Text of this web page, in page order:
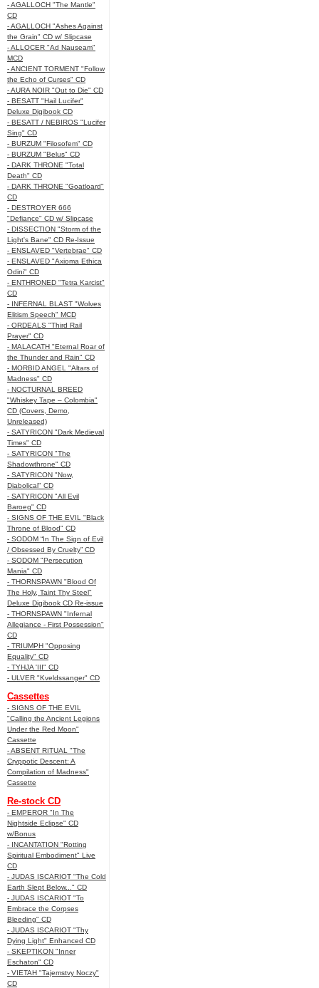
- AGALLOCH "The Mantle"
CD
- AGALLOCH "Ashes Against
the Grain" CD w/ Slipcase
- ALLOCER "Ad Nauseam"
MCD
- ANCIENT TORMENT "Follow
the Echo of Curses" CD
- AURA NOIR "Out to Die" CD
- BESATT "Hail Lucifer"
Deluxe Digibook CD
- BESATT / NEBIROS "Lucifer
Sing" CD
- BURZUM "Filosofem" CD
- BURZUM "Belus" CD
- DARK THRONE "Total
Death" CD
- DARK THRONE "Goatloard"
CD
- DESTROYER 666
"Defiance" CD w/ Slipcase
- DISSECTION "Storm of the
Light's Bane" CD Re-Issue
- ENSLAVED "Vertebrae" CD
- ENSLAVED "Axioma Ethica
Odini" CD
- ENTHRONED "Tetra Karcist"
CD
- INFERNAL BLAST "Wolves
Elitism Speech" MCD
- ORDEALS "Third Rail
Prayer" CD
- MALACATH "Eternal Roar of
the Thunder and Rain" CD
- MORBID ANGEL "Altars of
Madness" CD
- NOCTURNAL BREED
"Whiskey Tape – Colombia"
CD (Covers, Demo,
Unreleased)
- SATYRICON "Dark Medieval
Times" CD
- SATYRICON "The
Shadowthrone" CD
- SATYRICON "Now,
Diabolical" CD
- SATYRICON "All Evil
Baroeg" CD
- SIGNS OF THE EVIL "Black
Throne of Blood" CD
- SODOM “In The Sign of Evil
/ Obsessed By Cruelty” CD
- SODOM "Persecution
Mania" CD
- THORNSPAWN "Blood Of
The Holy, Taint Thy Steel"
Deluxe Digibook CD Re-issue
- THORNSPAWN "Infernal
Allegiance - First Possession"
CD
- TRIUMPH "Opposing
Equality" CD
- TYHJA 'III" CD
- ULVER "Kveldssanger" CD
Cassettes
- SIGNS OF THE EVIL
"Calling the Ancient Legions
Under the Red Moon"
Cassette
- ABSENT RITUAL "The
Cryppotic Descent: A
Compilation of Madness"
Cassette
Re-stock CD
- EMPEROR "In The
Nightside Eclipse" CD
w/Bonus
- INCANTATION "Rotting
Spiritual Embodiment" Live
CD
- JUDAS ISCARIOT "The Cold
Earth Slept Below..." CD
- JUDAS ISCARIOT "To
Embrace the Corpses
Bleeding" CD
- JUDAS ISCARIOT "Thy
Dying Light" Enhanced CD
- SKEPTIKON "Inner
Eschaton" CD
- VIETAH "Tajemstvy Noczy"
CD